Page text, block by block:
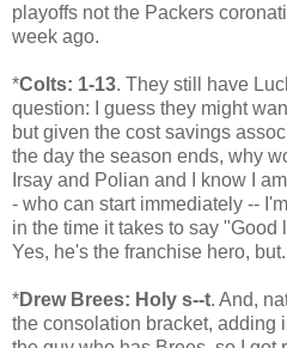
playoffs not the Packers
week ago.
*Colts: 1-13. They still have
question: I guess they might
but given the cost savings
the day the season ends, why
Irsay and Polian and I know I
- who can start immediately --
in the time it takes to say "Good
Yes, he's the franchise hero,
*Drew Brees: Holy s--t. And,
the consolation bracket, adding